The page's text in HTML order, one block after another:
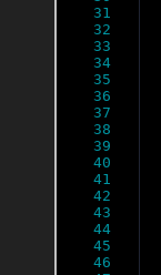
31
32
33
34
35
36
37
38
39
40
41
42
43
44
45
46